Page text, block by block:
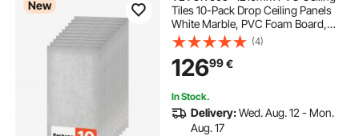
New
Tiles 10-Pack Drop Ceiling Panels
White Marble, PVC Foam Board,
Grid Fit, Water-Resistant, Flexible
Cut, Easy to Clean, Modern
Decorative Finish for Home, Office
Areas
(4)
12699€
In Stock.
Delivery:Wed. Aug. 12 - Mon.
Aug. 17